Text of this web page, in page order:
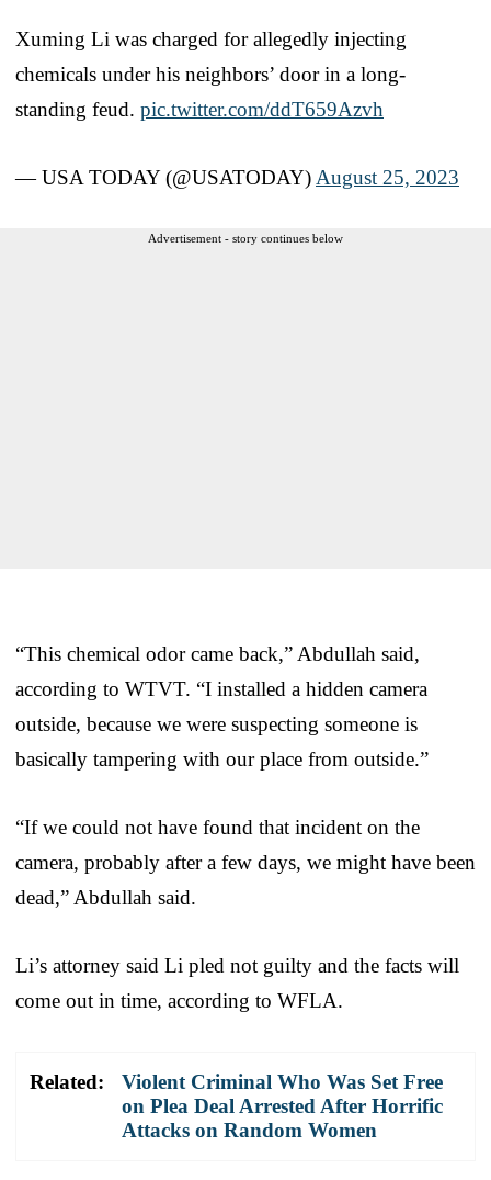
Xuming Li was charged for allegedly injecting
chemicals under his neighbors’ door in a long-
standing feud. pic.twitter.com/ddT659Azvh
— USA TODAY (@USATODAY) August 25, 2023
Advertisement - story continues below
“This chemical odor came back,” Abdullah said,
according to WTVT. “I installed a hidden camera
outside, because we were suspecting someone is
basically tampering with our place from outside.”
“If we could not have found that incident on the
camera, probably after a few days, we might have been
dead,” Abdullah said.
Li’s attorney said Li pled not guilty and the facts will
come out in time, according to WFLA.
Related:
Violent Criminal Who Was Set Free
on Plea Deal Arrested After Horrific
Attacks on Random Women